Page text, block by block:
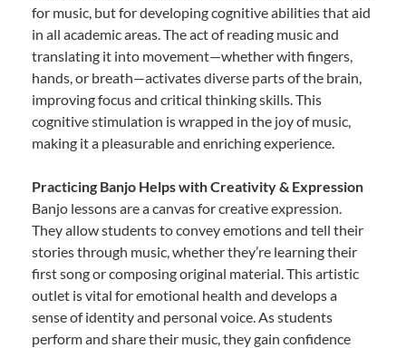
for music, but for developing cognitive abilities that aid
in all academic areas. The act of reading music and
translating it into movement—whether with fingers,
hands, or breath—activates diverse parts of the brain,
improving focus and critical thinking skills. This
cognitive stimulation is wrapped in the joy of music,
making it a pleasurable and enriching experience.
Practicing Banjo Helps with Creativity & Expression
Banjo lessons are a canvas for creative expression.
They allow students to convey emotions and tell their
stories through music, whether they’re learning their
first song or composing original material. This artistic
outlet is vital for emotional health and develops a
sense of identity and personal voice. As students
perform and share their music, they gain confidence